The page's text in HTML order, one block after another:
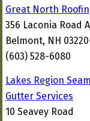
Great North
356 Laconia Road
Belmont, NH
(603) 528-6080
Lakes Region
Gutter Services
10 Seavey Road